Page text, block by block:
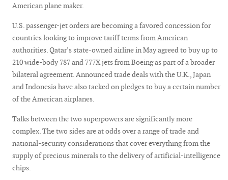
American plane maker.
U.S. passenger-jet orders are becoming a favored concession for
countries looking to improve tariff terms from American
authorities. Qatar’s state-owned airline in May agreed to buy up to
210 wide-body 787 and 777X jets from Boeing as part of a broader
bilateral agreement. Announced trade deals with the U.K., Japan
and Indonesia have also tacked on pledges to buy a certain number
of the American airplanes.
Talks between the two superpowers are significantly more
complex. The two sides are at odds over a range of trade and
national-security considerations that cover everything from the
supply of precious minerals to the delivery of artificial-intelligence
chips.